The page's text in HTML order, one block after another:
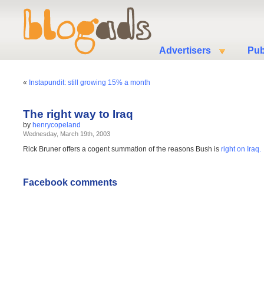
Advertisers
« Instapundit: still growing 15% a month
The right way to Iraq
by henrycopeland
Wednesday, March 19th, 2003
Rick Bruner offers a cogent summation of the reasons Bush is right on Iraq.
Facebook comments